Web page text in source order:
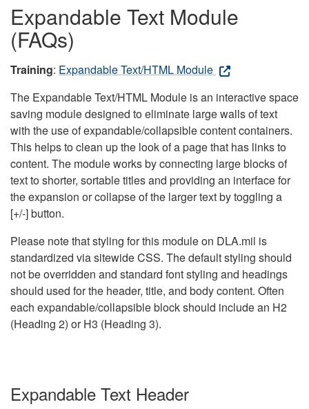
Expandable Text Module
(FAQs)
Training: Expandable Text/HTML Module
The Expandable Text/HTML Module is an interactive space
saving module designed to eliminate large walls of text
with the use of expandable/collapsible content containers.
This helps to clean up the look of a page that has links to
content. The module works by connecting large blocks of
text to shorter, sortable titles and providing an interface for
the expansion or collapse of the larger text by toggling a
[+/-] button.
Please note that styling for this module on DLA.mil is
standardized via sitewide CSS. The default styling should
not be overridden and standard font styling and headings
should used for the header, title, and body content. Often
each expandable/collapsible block should include an H2
(Heading 2) or H3 (Heading 3).
Expandable Text Header